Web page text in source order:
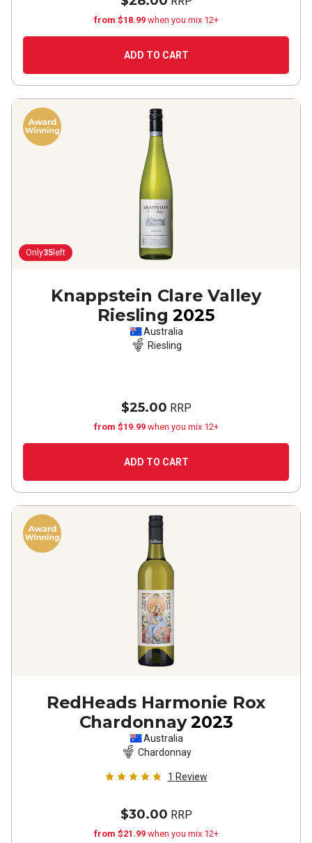
from $18.99 when you mix 12+
ADD TO CART
Only35 left
Knappstein Clare Valley
Riesling 2025
Australia
Riesling
$25.00 RRP
from $19.99 when you mix 12+
ADD TO CART
RedHeads Harmonie Rox
Chardonnay 2023
Australia
Chardonnay
1 Review
$30.00 RRP
from $21.99 when you mix 12+